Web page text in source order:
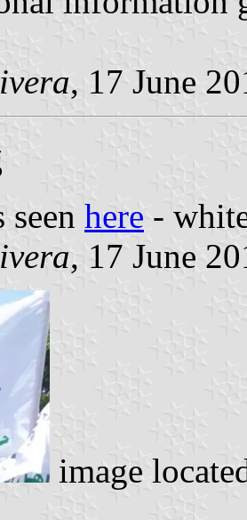
, 17 June
here -
, 17 June
image